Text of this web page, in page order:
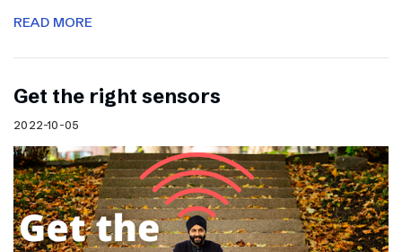
READ MORE
Get the right sensors
2022-10-05